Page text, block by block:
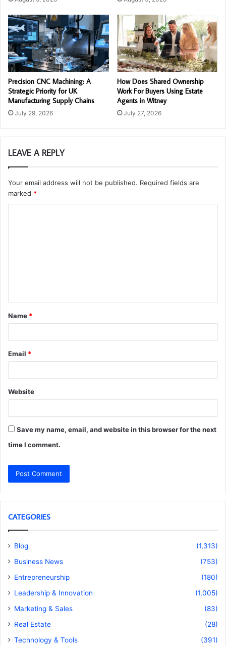
Precision CNC Machining: A
Strategic Priority for UK
Manufacturing Supply Chains
July 29, 2026
How Does Shared Ownership
Work For Buyers Using Estate
Agents in Witney
July 27, 2026
LEAVE A REPLY
Your email address will not be published. Required fields are
marked *
t
*
Name *
Email *
Website
Save my name, email, and website in this browser for the next
time I comment.
CATEGORIES
Blog
(1,313)
Business News
(753)
Entrepreneurship
(180)
Leadership & Innovation
(1,005)
Marketing & Sales
(83)
Real Estate
(28)
Technology & Tools
(391)